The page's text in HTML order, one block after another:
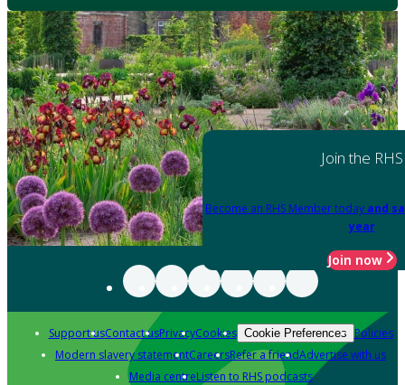
Join the RHS
Become an RHS Member today and
year
Join now
Support usContact usPrivacyCookies Cookie Preferences Policies
Modern slavery statementCareersRefer a friendAdvertise with us
Media centreListen to RHS podcasts